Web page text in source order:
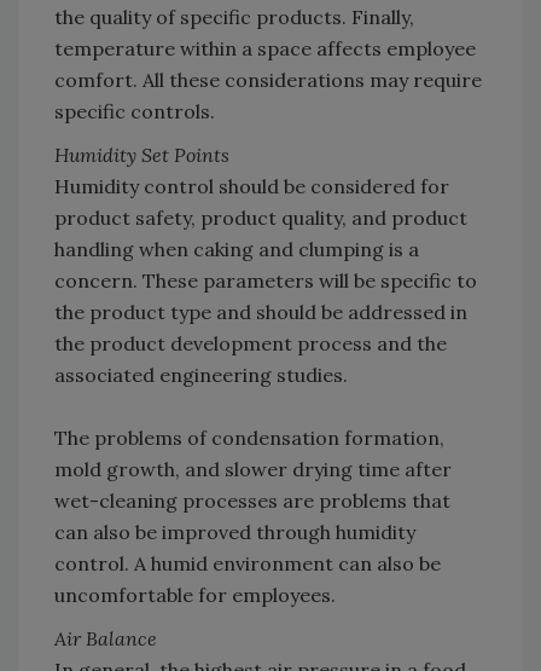
the quality of specific products. Finally,
temperature within a space affects employee
comfort. All these considerations may require
specific controls.
Humidity Set Points
Humidity control should be considered for
product safety, product quality, and product
handling when caking and clumping is a
concern. These parameters will be specific to
the product type and should be addressed in
the product development process and the
associated engineering studies.
The problems of condensation formation,
mold growth, and slower drying time after
wet-cleaning processes are problems that
can also be improved through humidity
control. A humid environment can also be
uncomfortable for employees.
Air Balance